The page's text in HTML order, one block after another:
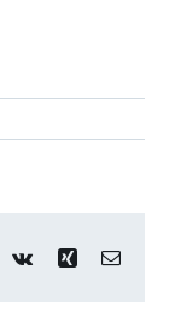
Vk Xing Email